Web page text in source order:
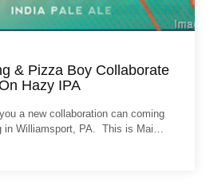
& Pizza Boy Collaborate
Hazy IPA
a new collaboration can coming
in Williamsport, PA. This is Mai…